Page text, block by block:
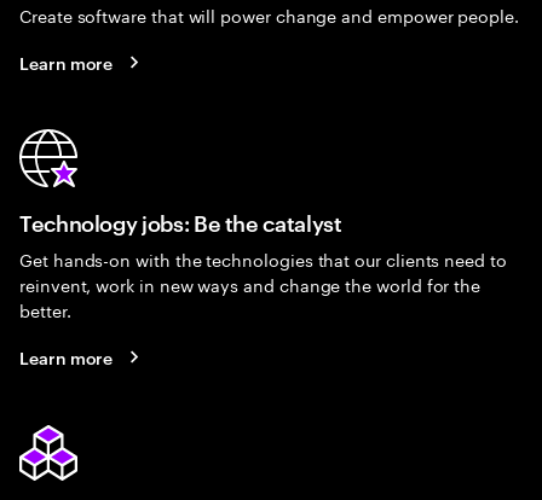
Create software that will power change and empower people.
Learn more
Technology jobs: Be the catalyst
Get hands-on with the technologies that our clients need to
reinvent, work in new ways and change the world for the
better.
Learn more